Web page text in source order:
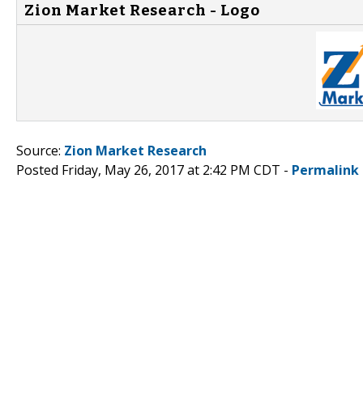
Zion Market Research - Logo
Source: Zion Market Research
Posted Friday, May 26, 2017 at 2:42 PM CDT - Permalink